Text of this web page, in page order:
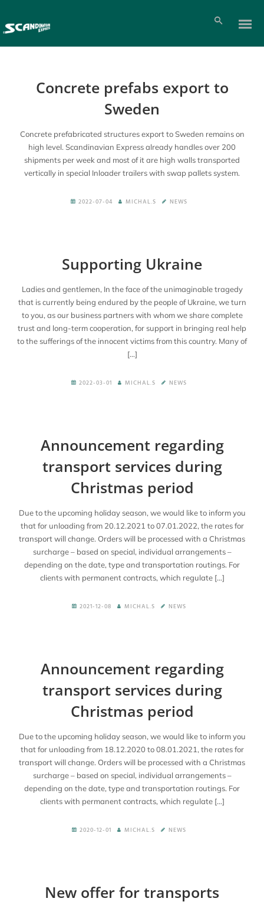
En
Concrete prefabs export to
Sweden
Concrete prefabricated structures export to Sweden remains on
high level. Scandinavian Express already handles over 200
shipments per week and most of it are high walls transported
vertically in special Inloader trailers with swap pallets system.
2022-07-04 MICHAL.S NEWS
Supporting Ukraine
Ladies and gentlemen, In the face of the unimaginable tragedy
that is currently being endured by the people of Ukraine, we turn
to you, as our business partners with whom we share complete
trust and long-term cooperation, for support in bringing real help
to the sufferings of the innocent victims from this country. Many of
[…]
2022-03-01 MICHAL.S NEWS
Announcement regarding
transport services during
Christmas period
Due to the upcoming holiday season, we would like to inform you
that for unloading from 20.12.2021 to 07.01.2022, the rates for
transport will change. Orders will be processed with a Christmas
surcharge – based on special, individual arrangements –
depending on the date, type and transportation routings. For
clients with permanent contracts, which regulate […]
2021-12-08 MICHAL.S NEWS
Announcement regarding
transport services during
Christmas period
Due to the upcoming holiday season, we would like to inform you
that for unloading from 18.12.2020 to 08.01.2021, the rates for
transport will change. Orders will be processed with a Christmas
surcharge – based on special, individual arrangements –
depending on the date, type and transportation routings. For
clients with permanent contracts, which regulate […]
2020-12-01 MICHAL.S NEWS
New offer for transports